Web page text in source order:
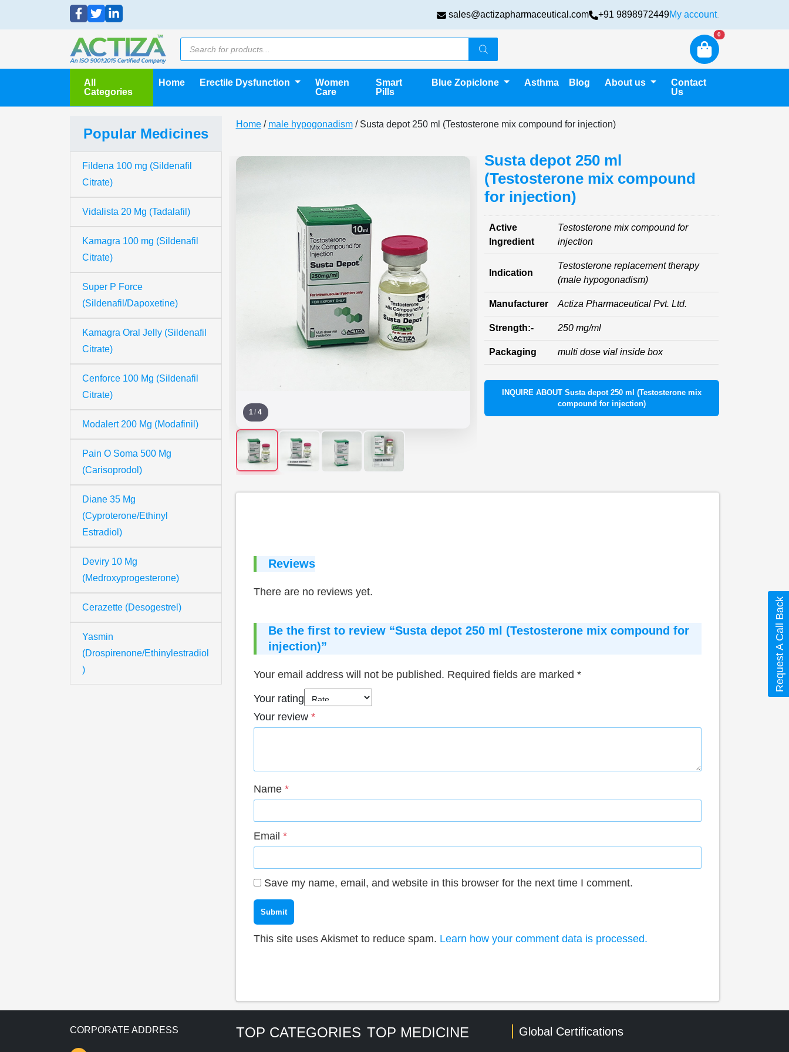
sales@actizapharmaceutical.com +91 9898972449My account
0New alerts
All
Categories
Home Erectile Dysfunction
Women
Care
Smart
Pills
Blue Zopiclone Asthma Blog About us
Contact
Us
Popular Medicines
Fildena 100 mg (Sildenafil
Citrate)
Vidalista 20 Mg (Tadalafil)
Kamagra 100 mg (Sildenafil
Citrate)
Super P Force
(Sildenafil/Dapoxetine)
Kamagra Oral Jelly (Sildenafil
Citrate)
Cenforce 100 Mg (Sildenafil
Citrate)
Modalert 200 Mg (Modafinil)
Pain O Soma 500 Mg
(Carisoprodol)
Diane 35 Mg
(Cyproterone/Ethinyl
Estradiol)
Deviry 10 Mg
(Medroxyprogesterone)
Cerazette (Desogestrel)
Yasmin
(Drospirenone/Ethinylestradiol
)
Home/ male hypogonadism/ Susta depot 250 ml (Testosterone mix compound for injection)
1/ 4
Susta depot 250 ml
(Testosterone mix compound
for injection)
Active
Ingredient
Testosterone mix compound for
injection
Indication
Testosterone replacement therapy
(male hypogonadism)
Manufacturer Actiza Pharmaceutical Pvt. Ltd.
Strength:- 250 mg/ml
Packaging multi dose vial inside box
INQUIRE ABOUT Susta depot 250 ml (Testosterone mix
compound for injection)
Reviews
There are no reviews yet.
Be the first to review “Susta depot 250 ml (Testosterone mix compound for
injection)”
Your email address will not be published. Required fields are marked *
Your rating
Your review *
Name *
Email *
Save my name, email, and website in this browser for the next time I comment.
This site uses Akismet to reduce spam. Learn how your comment data is processed.
CORPORATE ADDRESS TOP CATEGORIES TOP MEDICINE Global Certifications
Request A Call Back